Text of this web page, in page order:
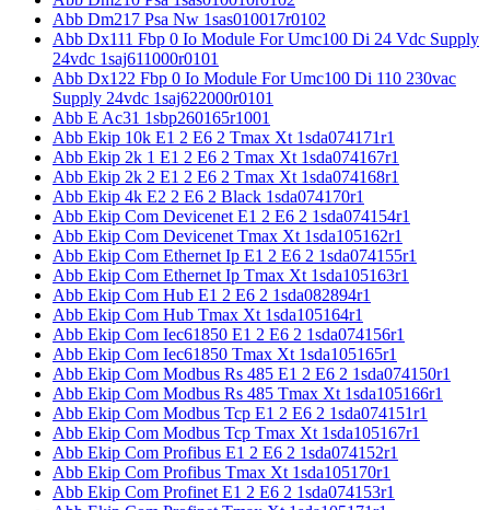
Abb Dm217 Psa Nw 1sas010017r0102
Abb Dx111 Fbp 0 Io Module For Umc100 Di 24 Vdc Supply
24vdc 1saj611000r0101
Abb Dx122 Fbp 0 Io Module For Umc100 Di 110 230vac
Supply 24vdc 1saj622000r0101
Abb E Ac31 1sbp260165r1001
Abb Ekip 10k E1 2 E6 2 Tmax Xt 1sda074171r1
Abb Ekip 2k 1 E1 2 E6 2 Tmax Xt 1sda074167r1
Abb Ekip 2k 2 E1 2 E6 2 Tmax Xt 1sda074168r1
Abb Ekip 4k E2 2 E6 2 Black 1sda074170r1
Abb Ekip Com Devicenet E1 2 E6 2 1sda074154r1
Abb Ekip Com Devicenet Tmax Xt 1sda105162r1
Abb Ekip Com Ethernet Ip E1 2 E6 2 1sda074155r1
Abb Ekip Com Ethernet Ip Tmax Xt 1sda105163r1
Abb Ekip Com Hub E1 2 E6 2 1sda082894r1
Abb Ekip Com Hub Tmax Xt 1sda105164r1
Abb Ekip Com Iec61850 E1 2 E6 2 1sda074156r1
Abb Ekip Com Iec61850 Tmax Xt 1sda105165r1
Abb Ekip Com Modbus Rs 485 E1 2 E6 2 1sda074150r1
Abb Ekip Com Modbus Rs 485 Tmax Xt 1sda105166r1
Abb Ekip Com Modbus Tcp E1 2 E6 2 1sda074151r1
Abb Ekip Com Modbus Tcp Tmax Xt 1sda105167r1
Abb Ekip Com Profibus E1 2 E6 2 1sda074152r1
Abb Ekip Com Profibus Tmax Xt 1sda105170r1
Abb Ekip Com Profinet E1 2 E6 2 1sda074153r1